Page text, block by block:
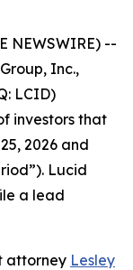
NEWSWIRE) --
Inc.,
LCID)
investors that
2026 and
Lucid
a lead
attorney Lesley